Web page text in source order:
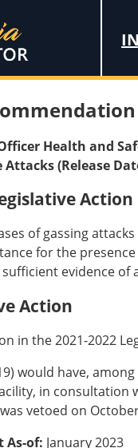
Health and
(Release
Action
of gassing
for the
evidence of
Action
in the 2021-2022
would have,
in
vetoed on
As-of: January 2023